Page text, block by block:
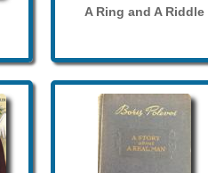
A Ring and A Riddle